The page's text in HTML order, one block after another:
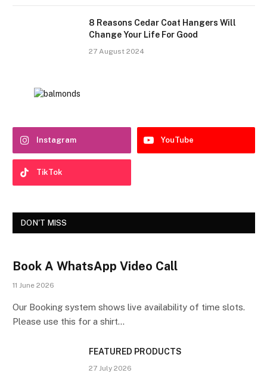
8 Reasons Cedar Coat Hangers Will
Change Your Life For Good
27 August 2024
Instagram YouTube
TikTok
DON'T MISS
Book A WhatsApp Video Call
11 June 2026
Our Booking system shows live availability of time slots.
Please use this for a shirt…
FEATURED PRODUCTS
27 July 2026